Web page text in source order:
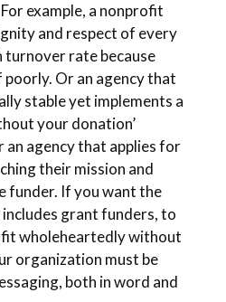
example, a nonprofit
and respect of every
turnover rate because
Or an agency that
stable yet implements a
your donation’
agency that applies for
their mission and
funder. If you want the
grant funders, to
wholeheartedly without
organization must be
both in word and